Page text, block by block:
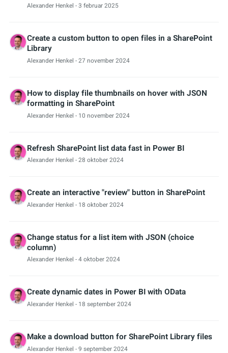
Alexander Henkel - 3 februar 2025
Create a custom button to open files in a SharePoint
Library
Alexander Henkel - 27 november 2024
How to display file thumbnails on hover with JSON
formatting in SharePoint
Alexander Henkel - 10 november 2024
Refresh SharePoint list data fast in Power BI
Alexander Henkel - 28 oktober 2024
Create an interactive "review" button in SharePoint
Alexander Henkel - 18 oktober 2024
Change status for a list item with JSON (choice
column)
Alexander Henkel - 4 oktober 2024
Create dynamic dates in Power BI with OData
Alexander Henkel - 18 september 2024
Make a download button for SharePoint Library files
Alexander Henkel - 9 september 2024